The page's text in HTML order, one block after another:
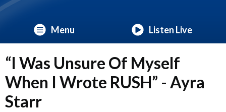
Menu Listen Live
“I Was Unsure Of Myself
When I Wrote RUSH” - Ayra
Starr